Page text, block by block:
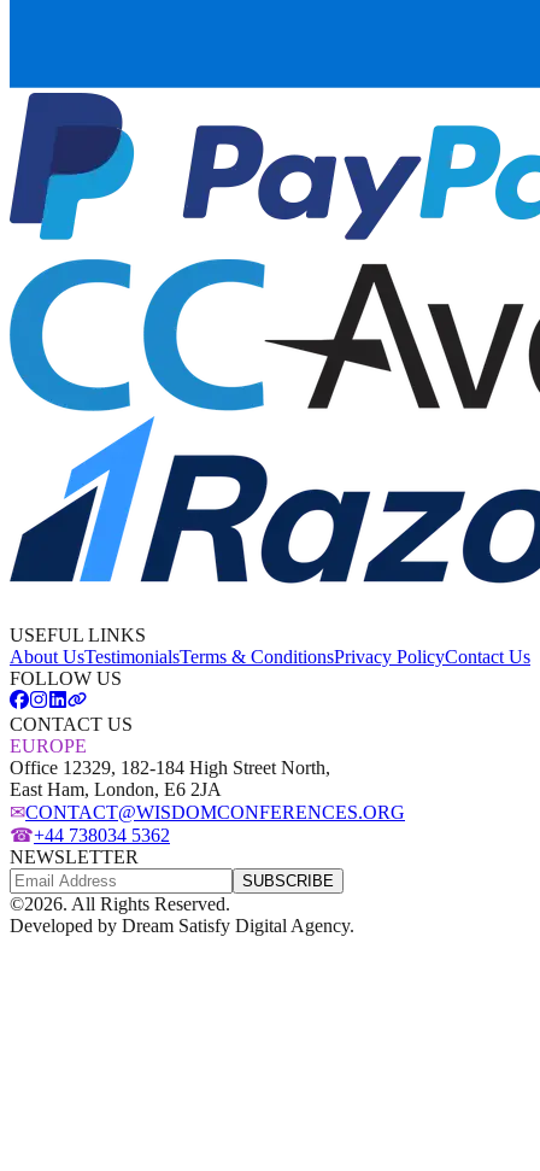
USEFUL LINKS
About UsTestimonialsTerms & ConditionsPrivacy PolicyContact Us
FOLLOW US
CONTACT US
EUROPE
Office 12329, 182-184 High Street North,
East Ham, London, E6 2JA
✉CONTACT@WISDOMCONFERENCES.ORG
☎+44 738034 5362
NEWSLETTER
SUBSCRIBE
©2026. All Rights Reserved.
Developed by Dream Satisfy Digital Agency.